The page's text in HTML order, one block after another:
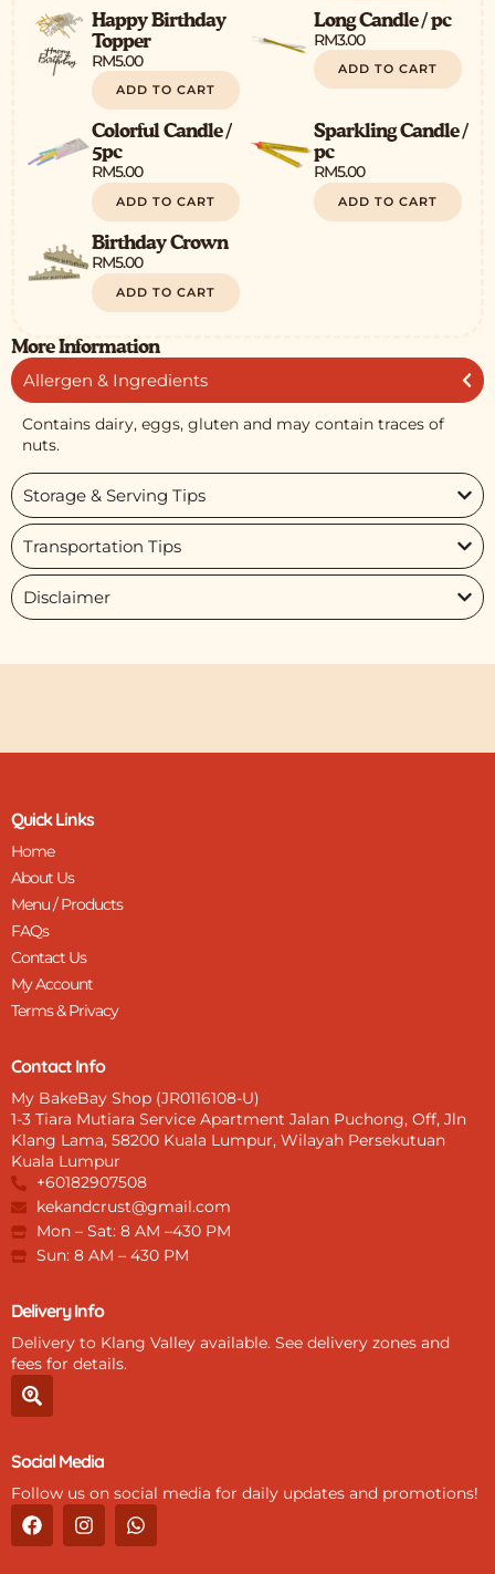
Happy Birthday
Topper
RM5.00
ADD TO CART
Long Candle / pc
RM3.00
ADD TO CART
Colorful Candle /
5pc
RM5.00
ADD TO CART
Sparkling Candle /
pc
RM5.00
ADD TO CART
Birthday Crown
RM5.00
ADD TO CART
More Information
Allergen & Ingredients
Contains dairy, eggs, gluten and may contain traces of
nuts.
Storage & Serving Tips
Transportation Tips
Disclaimer
Quick Links
Home
About Us
Menu / Products
FAQs
Contact Us
My Account
Terms & Privacy
Contact Info
My BakeBay Shop (JR0116108-U)
1-3 Tiara Mutiara Service Apartment Jalan Puchong, Off, Jln
Klang Lama, 58200 Kuala Lumpur, Wilayah Persekutuan
Kuala Lumpur
+60182907508
kekandcrust@gmail.com
Mon – Sat: 8 AM –430 PM
Sun: 8 AM – 430 PM
Delivery Info
Delivery to Klang Valley available. See delivery zones and
fees for details.
S
e
a
c
h
-
l
o
Social Media
Follow us on social media for daily updates and promotions!
F
a
c
I
n
s
W
h
a